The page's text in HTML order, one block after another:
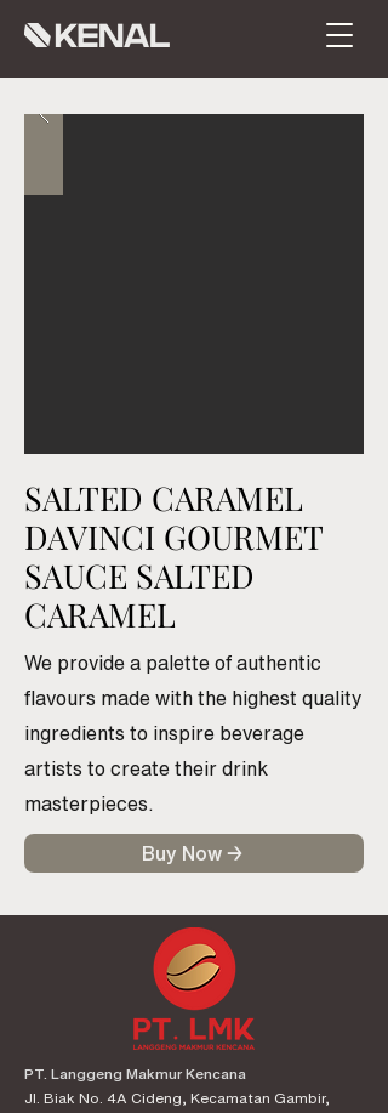
SALTED CARAMEL
DAVINCI GOURMET
SAUCE SALTED
CARAMEL
We provide a palette of authentic
flavours made with the highest quality
ingredients to inspire beverage
artists to create their drink
masterpieces.
Buy Now →
PT. Langgeng Makmur Kencana
Jl. Biak No. 4A Cideng, Kecamatan Gambir,